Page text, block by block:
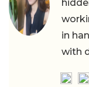
in
with